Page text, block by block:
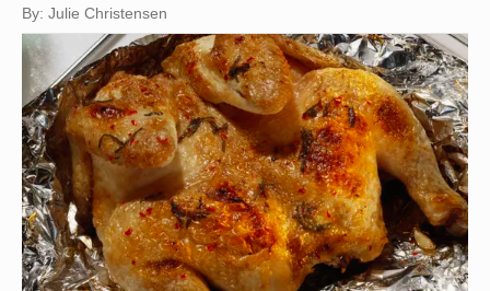
By: Julie Christensen